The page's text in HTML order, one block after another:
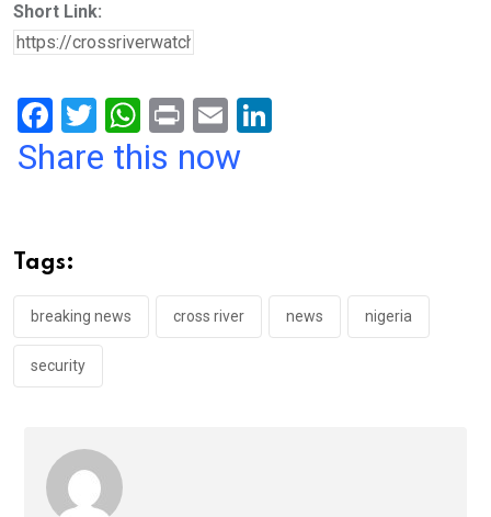
Short Link:
F
a
o
o
k
T
wi
W
h
p
p
Pr
in
E
m
Share this now
Tags:
breaking news cross river news nigeria
security